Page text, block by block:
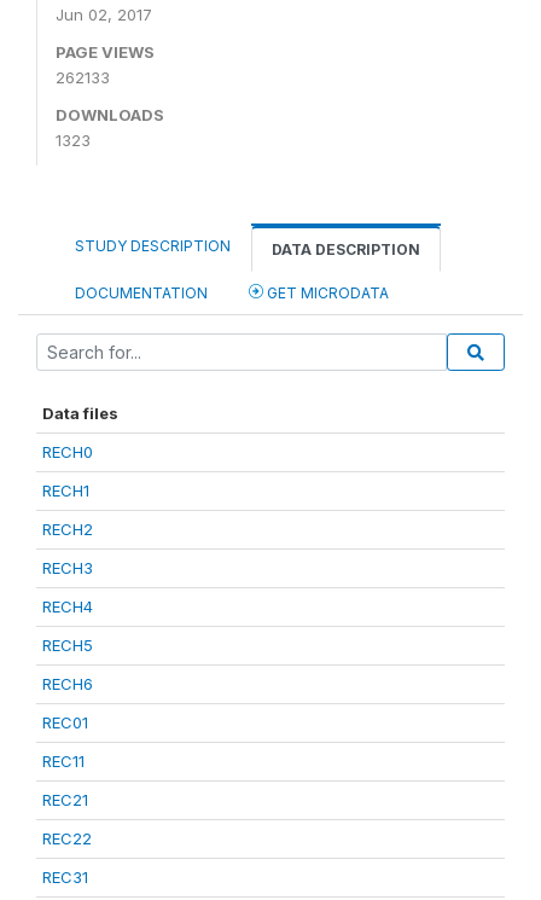
Jun 02, 2017
PAGE VIEWS
262133
DOWNLOADS
1323
STUDY DESCRIPTION DATA DESCRIPTION
DOCUMENTATION GET MICRODATA
Data files
RECH0
RECH1
RECH2
RECH3
RECH4
RECH5
RECH6
REC01
REC11
REC21
REC22
REC31